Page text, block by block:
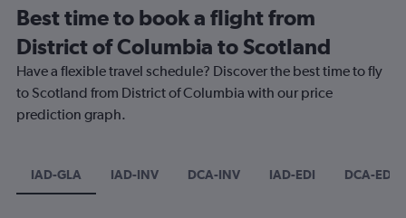
Best time to book a flight from
District of Columbia to Scotland
Have a flexible travel schedule? Discover the best time to fly
to Scotland from District of Columbia with our price
prediction graph.
IAD-GLA IAD-INV DCA-INV IAD-EDI DCA-EDI